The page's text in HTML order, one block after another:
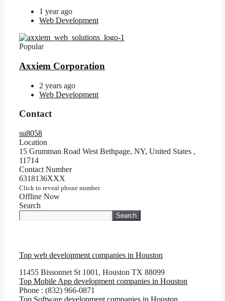
1 year ago
Web Development
Popular
Axxiem Corporation
2 years ago
Web Development
Contact
su8058
Location
15 Grumman Road West Bethpage, NY, United States ,
11714
Contact Number
6318136XXX
Click to reveal phone number
Offline Now
Search
Search
Top web development companies in Houston
11455 Bissonnet St 1001, Houston TX 88099
Top Mobile App development companies in Houston
Phone : (832) 966-0871